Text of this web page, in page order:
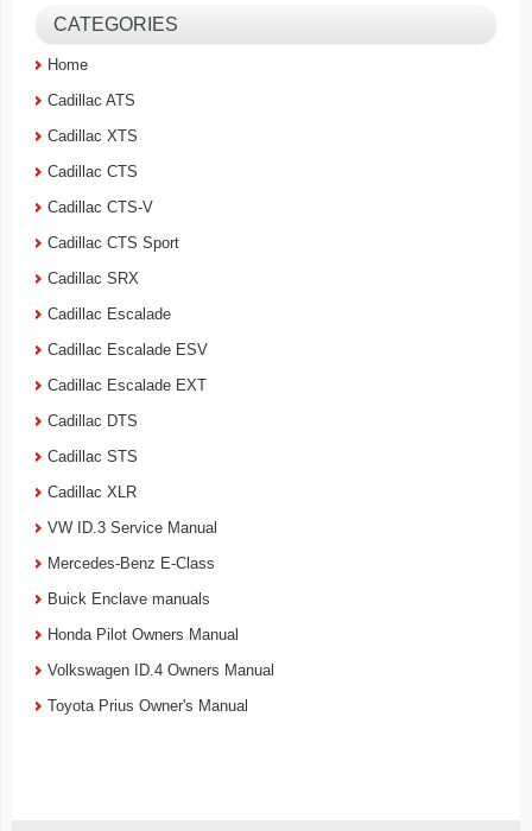
CATEGORIES
Home
Cadillac ATS
Cadillac XTS
Cadillac CTS
Cadillac CTS-V
Cadillac CTS Sport
Cadillac SRX
Cadillac Escalade
Cadillac Escalade ESV
Cadillac Escalade EXT
Cadillac DTS
Cadillac STS
Cadillac XLR
VW ID.3 Service Manual
Mercedes-Benz E-Class
Buick Enclave manuals
Honda Pilot Owners Manual
Volkswagen ID.4 Owners Manual
Toyota Prius Owner's Manual